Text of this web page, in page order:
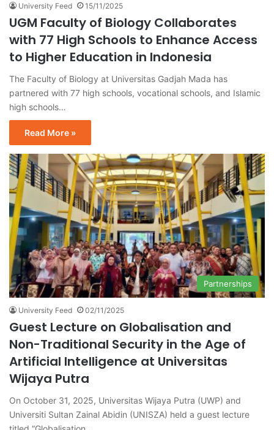
University Feed 15/11/2025
UGM Faculty of Biology Collaborates
with 77 High Schools to Enhance Access
to Higher Education in Indonesia
The Faculty of Biology at Universitas Gadjah Mada has
partnered with 77 high schools, vocational schools, and Islamic
high schools…
Read More »
Partnerships
University Feed 02/11/2025
Guest Lecture on Globalisation and
Non-Traditional Security in the Age of
Artificial Intelligence at Universitas
Wijaya Putra
On October 31, 2025, Universitas Wijaya Putra (UWP) and
Universiti Sultan Zainal Abidin (UNISZA) held a guest lecture